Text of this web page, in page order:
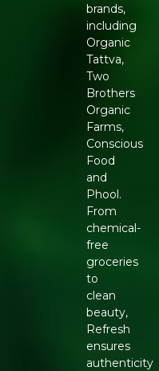
brands,
including
Organic
Tattva,
Two
Brothers
Organic
Farms,
Conscious
Food
and
Phool.
From
chemical-
free
groceries
to
clean
beauty,
Refresh
ensures
authenticity